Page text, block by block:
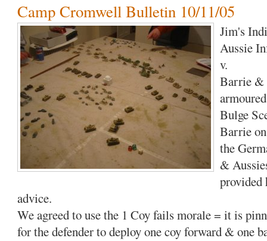
Camp Cromwell Bulletin 10/11/05
Jim's
Aussie
v.
Barrie &
Bulge
Barrie
the
&
advice.
We agreed to use the 1 Coy fails morale = it is
for the defender to deploy one coy forward & one